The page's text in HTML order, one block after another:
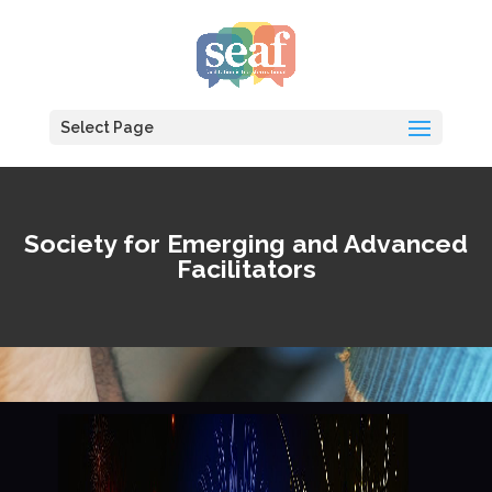
Select Page
Society for Emerging and Advanced
Facilitators